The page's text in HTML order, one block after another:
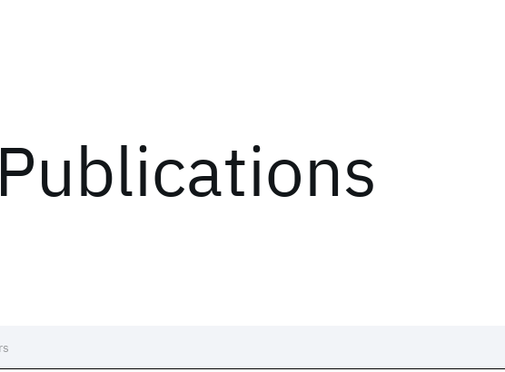
Publications